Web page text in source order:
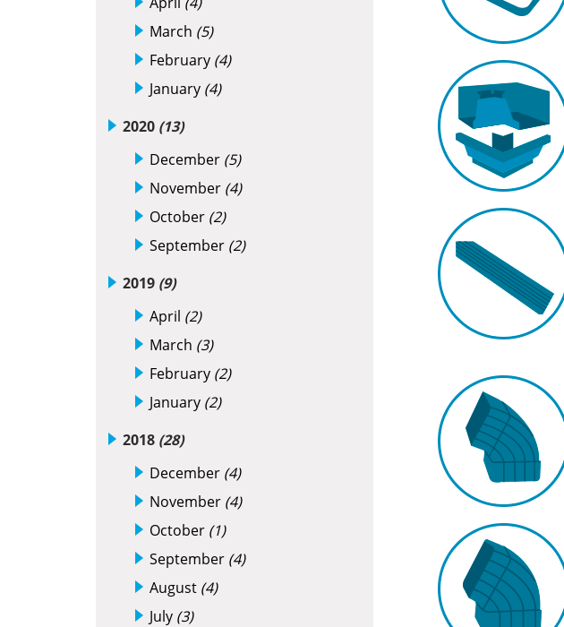
March (5)
February (4)
January (4)
2020 (13)
December (5)
November (4)
October (2)
September (2)
2019 (9)
April (2)
March (3)
February (2)
January (2)
2018 (28)
December (4)
November (4)
October (1)
September (4)
August (4)
July (3)